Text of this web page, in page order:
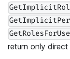
return only direct